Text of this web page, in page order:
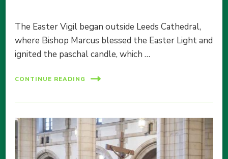
The Easter Vigil began outside Leeds Cathedral,
where Bishop Marcus blessed the Easter Light and
ignited the paschal candle, which …
CONTINUE READING